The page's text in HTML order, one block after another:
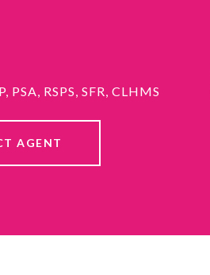
RSPS, SFR, CLHMS
AGENT